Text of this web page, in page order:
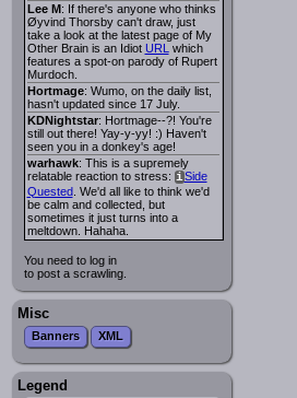
Lee M: If there's anyone who thinks
Øyvind Thorsby can't draw, just
take a look at the latest page of My
Other Brain is an Idiot URL which
features a spot-on parody of Rupert
Murdoch.
Hortmage: Wumo, on the daily list,
hasn't updated since 17 July.
KDNightstar: Hortmage--?! You're
still out there! Yay-y-yy! :) Haven't
seen you in a donkey's age!
warhawk: This is a supremely
relatable reaction to stress: iSide
Quested. We'd all like to think we'd
be calm and collected, but
sometimes it just turns into a
meltdown. Hahaha.
You need to log in
to post a scrawling.
Misc
Banners XML
Legend